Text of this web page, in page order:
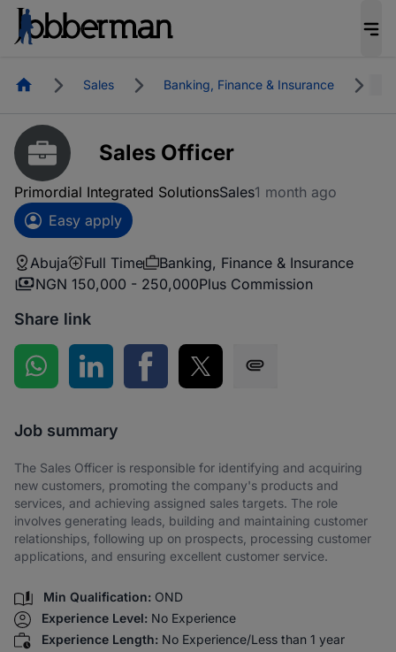
HomepageSales Banking, Finance & Insurance
Sales Officer
Primordial Integrated SolutionsSales1 month ago
Easy apply
Abuja Full Time
Banking, Finance & Insurance
NGN 150,000 - 250,000Plus Commission
Share link
Share on WhatsApp
Share on LinkedInShare on Facebook
Share on Twitter
Job summary
The Sales Officer is responsible for identifying and acquiring
new customers, promoting the company's products and
services, and achieving assigned sales targets. The role
involves generating leads, building and maintaining customer
relationships, following up on prospects, processing customer
applications, and ensuring excellent customer service.
Min Qualification: OND
Experience Level: No Experience
Experience Length: No Experience/Less than 1 year